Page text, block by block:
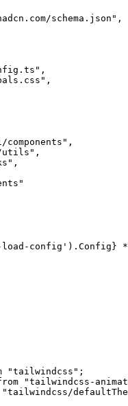
schema.json" ,
,
,
components" ,
utils" ,
,
config').Config }
"tailwindcss" ;
"tailwindcss-
"tailwindcss/